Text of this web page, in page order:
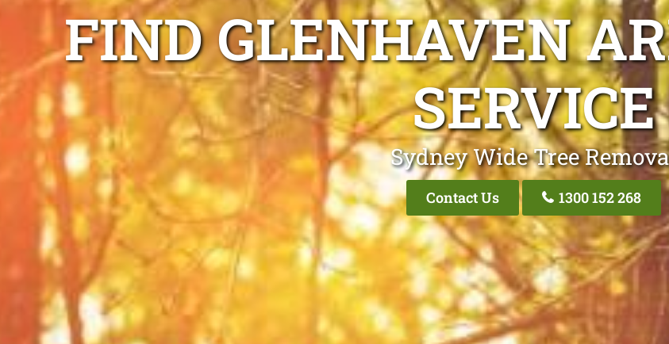
FIND GLENHAVEN
SERVICE
Sydney Wide Tree
Contact Us 1300 152 268